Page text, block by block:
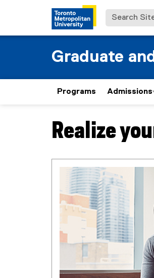
Search Site
Graduate
Programs Admissions
You are now in the main
Realize